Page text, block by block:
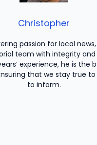
Christopher
passion for local
team with integrity
experience, he is the
that we stay true
to inform.